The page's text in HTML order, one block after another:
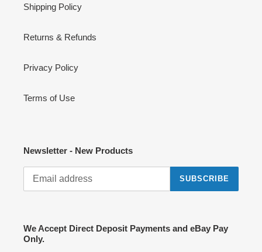
Shipping Policy
Returns & Refunds
Privacy Policy
Terms of Use
Newsletter - New Products
SUBSCRIBE
We Accept Direct Deposit Payments and eBay Pay
Only.